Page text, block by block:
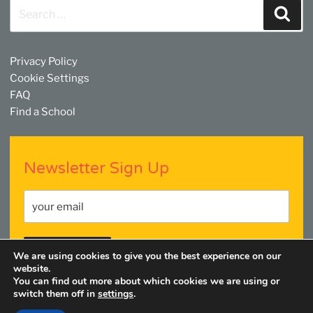
for:
Privacy Policy
Cookie Settings
FAQ
Find a School
Newsletter Sign Up
FacebookTwitter
We are using cookies to give you the best experience on our
website.
You can find out more about which cookies we are using or
switch them off in settings.